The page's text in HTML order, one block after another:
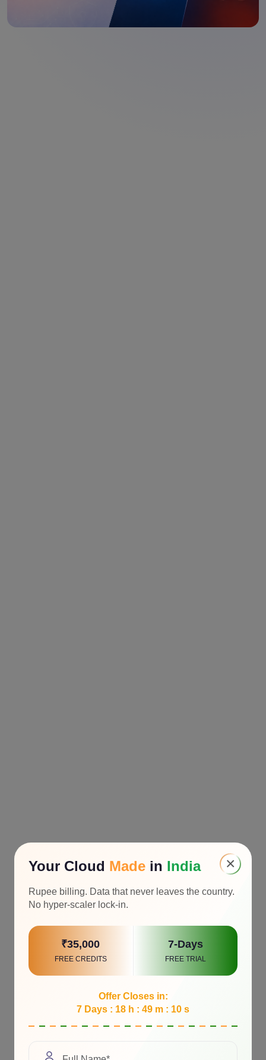
×
Your Cloud Made in India
Rupee billing. Data that never leaves the country.
No hyper-scaler lock-in.
₹35,000
FREE CREDITS
7-Days
FREE TRIAL
Offer Closes in:
7 Days : 18 h : 49 m : 9 s